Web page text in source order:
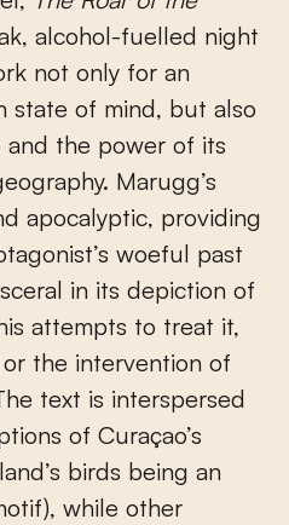
alcohol-fuelled night
not only for an
state of mind, but also
and the power of its
Marugg’s
apocalyptic, providing
woeful past
in its depiction of
attempts to treat it,
the intervention of
text is interspersed
of Curaçao’s
birds being an
while other